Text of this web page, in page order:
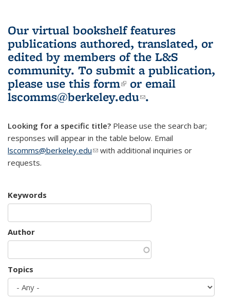
Our virtual bookshelf features
publications authored, translated, or
edited by members of the L&S
community. To submit a publication,
please use this form(link is external)
or email
lscomms@berkeley.edu(link sends e-
.
Looking for a specific title? Please use the search bar;
responses will appear in the table below. Email
lscomms@berkeley.edu(link sends e-mail)
with additional inquiries or
requests.
Keywords
Author
Topics